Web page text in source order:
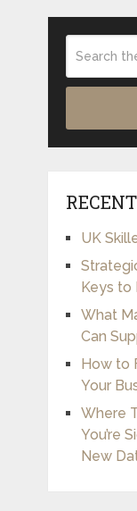
UK
Keys to
What
Can
How to
Your
Where
You’re
New